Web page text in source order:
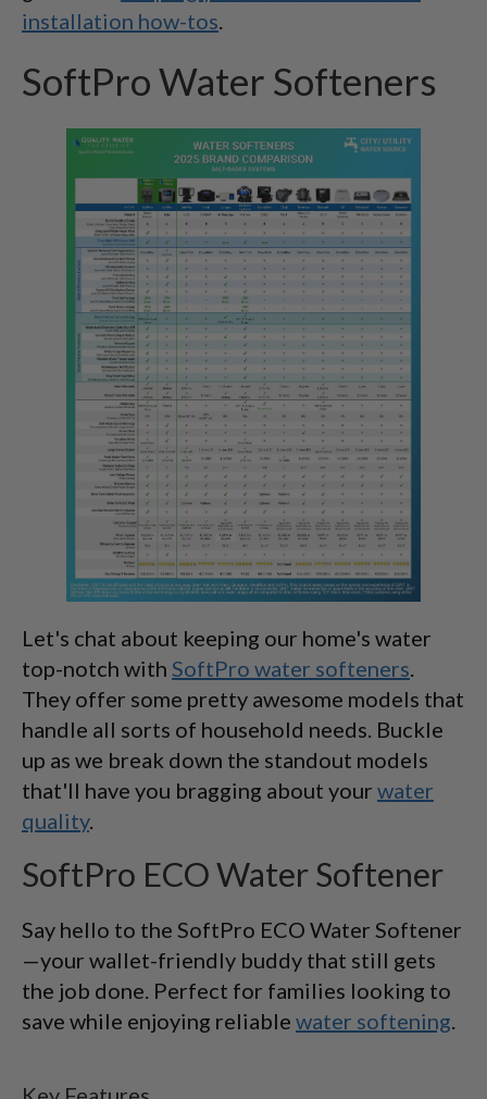
installation how-tos.
SoftPro Water Softeners
Let's chat about keeping our home's water
top-notch with SoftPro water softeners.
They offer some pretty awesome models that
handle all sorts of household needs. Buckle
up as we break down the standout models
that'll have you bragging about your water
quality.
SoftPro ECO Water Softener
Say hello to the SoftPro ECO Water Softener
—your wallet-friendly buddy that still gets
the job done. Perfect for families looking to
save while enjoying reliable water softening.